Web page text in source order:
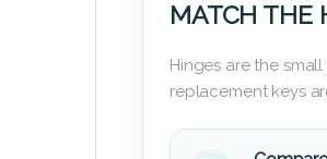
MATCH THE
Hinges are the
replacement keys